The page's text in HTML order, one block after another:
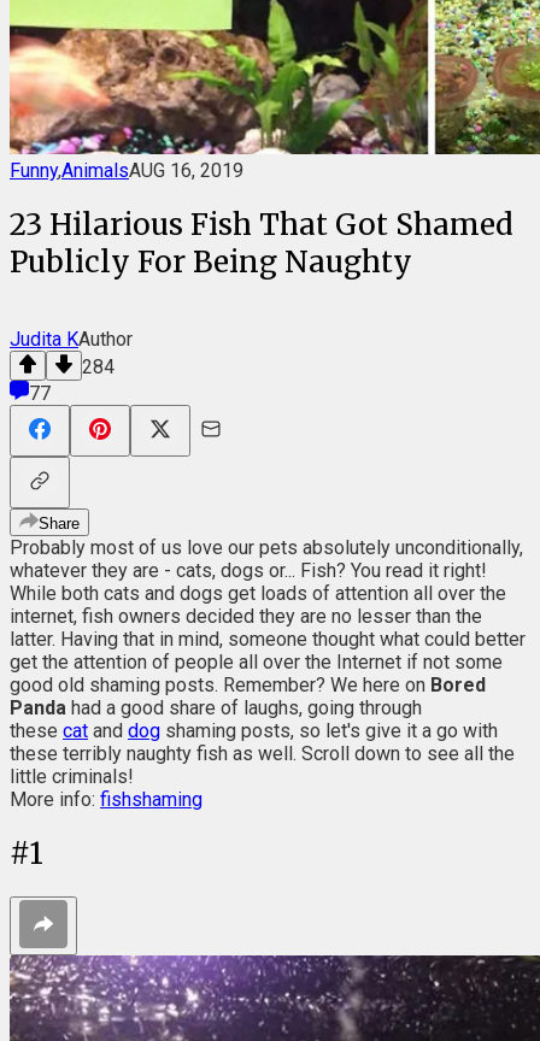
Funny,AnimalsAUG 16, 2019
23 Hilarious Fish That Got Shamed
Publicly For Being Naughty
Judita KAuthor
284
77
Share
Probably most of us love our pets absolutely unconditionally,
whatever they are - cats, dogs or... Fish? You read it right!
While both cats and dogs get loads of attention all over the
internet, fish owners decided they are no lesser than the
latter. Having that in mind, someone thought what could better
get the attention of people all over the Internet if not some
good old shaming posts. Remember? We here on Bored
Panda had a good share of laughs, going through
these cat and dog shaming posts, so let's give it a go with
these terribly naughty fish as well. Scroll down to see all the
little criminals!
More info: fishshaming
#1